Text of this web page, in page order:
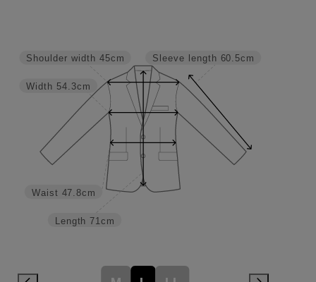
Sleeve length 60.5cm
Length 71cm
Waist 47.8cm
Width 54.3cm
Shoulder width 45cm